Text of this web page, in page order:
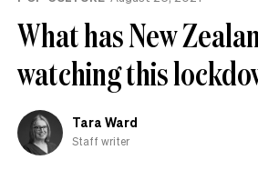
What has New
watching this
Tara Ward
Staff writer